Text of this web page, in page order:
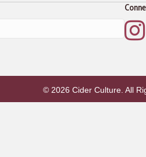
© 2026 Cider Culture. All